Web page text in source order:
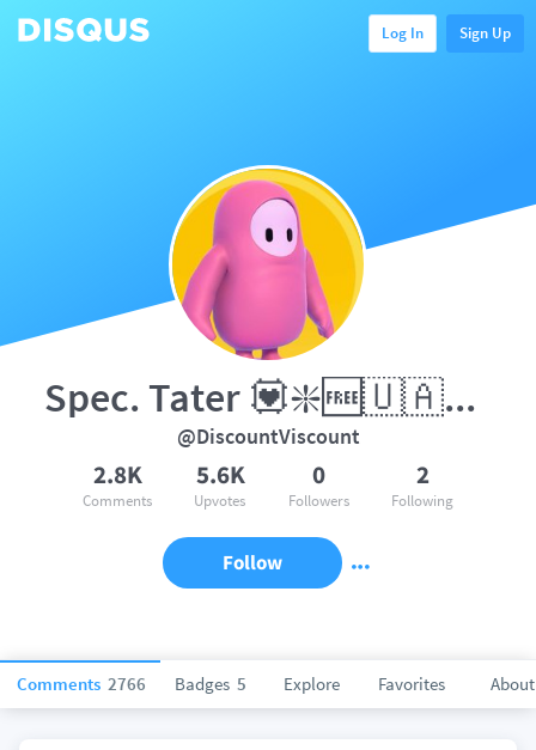
Log In Sign Up
Comments 2766 Badges 5 Explore Favorites About
Spec. Tater 💟❇️🆓🇺🇦5️⃣0️⃣
@DiscountViscount
2.8K
Comments
5.6K
Upvotes
0
Followers
2
Following
Follow